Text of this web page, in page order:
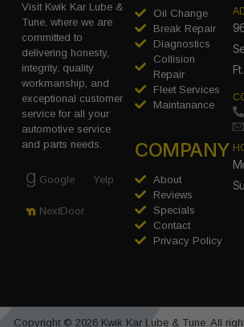
Visit Kwik Kar Lube &
Tune, where we are
committed to
delivering honesty,
integrity, quality
workmanship, and
exceptional customer
service for all your
automotive service
and parts needs.
Google Yelp
NextDoor
Oil Change
Break Repair
Diagnostics
Collision
Repair
Fleet Services
Maintanance
COMPANY
About
Reviews
Specials
Contact
Privacy Policy
Copyright © 2026 Kwik Kar Lube & Tune. All